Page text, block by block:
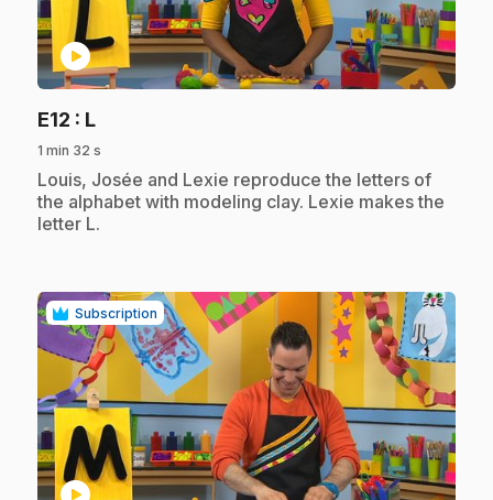
play_circle
E12 : L.
1 min 32 s
.Louis, Josée and Lexie reproduce the letters of
the alphabet with modeling clay. Lexie makes the
letter L.
Subscription